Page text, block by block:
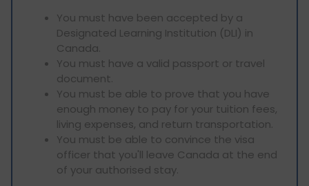
You must have been accepted by a
Designated Learning Institution (DLI) in
Canada.
You must have a valid passport or travel
document.
You must be able to prove that you have
enough money to pay for your tuition fees,
living expenses, and return transportation.
You must be able to convince the visa
officer that you'll leave Canada at the end
of your authorised stay.